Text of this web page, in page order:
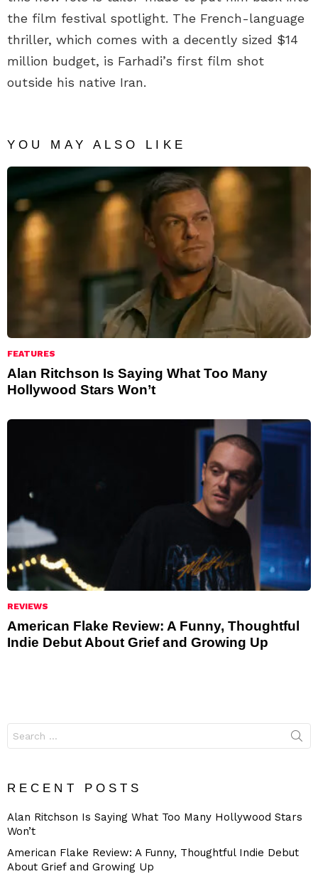
the film festival spotlight. The French-language
thriller, which comes with a decently sized $14
million budget, is Farhadi’s first film shot
outside his native Iran.
YOU MAY ALSO LIKE
FEATURES
Alan Ritchson Is Saying What Too Many
Hollywood Stars Won’t
REVIEWS
American Flake Review: A Funny, Thoughtful
Indie Debut About Grief and Growing Up
for:
RECENT POSTS
Alan Ritchson Is Saying What Too Many Hollywood Stars
Won’t
American Flake Review: A Funny, Thoughtful Indie Debut
About Grief and Growing Up